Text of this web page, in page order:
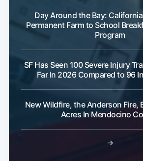
Day Around the Bay:
Permanent Farm to School
Program
SF Has Seen 100 Severe Injury
Far In 2026 Compared to 96
New Wildfire, the Anderson Fire,
Acres In Mendocino
→